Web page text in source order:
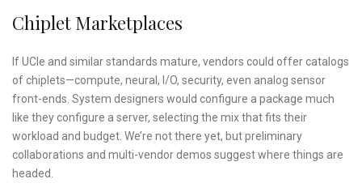
Chiplet Marketplaces
If UCIe and similar standards mature, vendors could offer catalogs
of chiplets—compute, neural, I/O, security, even analog sensor
front-ends. System designers would configure a package much
like they configure a server, selecting the mix that fits their
workload and budget. We’re not there yet, but preliminary
collaborations and multi-vendor demos suggest where things are
headed.